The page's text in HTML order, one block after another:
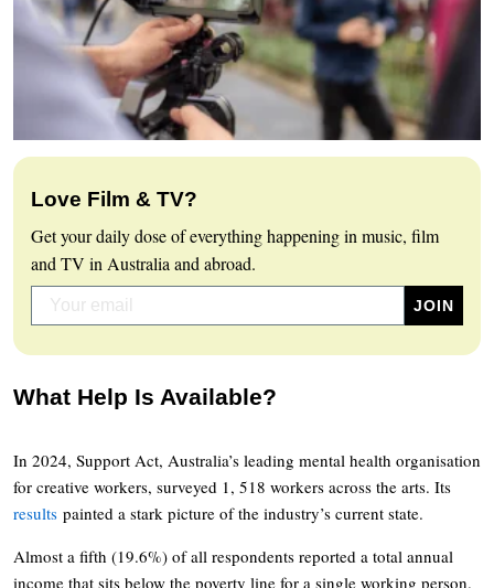
Love Film & TV?
Get your daily dose of everything happening in music, film
and TV in Australia and abroad.
What Help Is Available?
In 2024, Support Act, Australia’s leading mental health organisation
for creative workers, surveyed 1, 518 workers across the arts. Its
results painted a stark picture of the industry’s current state.
Almost a fifth (19.6%) of all respondents reported a total annual
income that sits below the poverty line for a single working person.